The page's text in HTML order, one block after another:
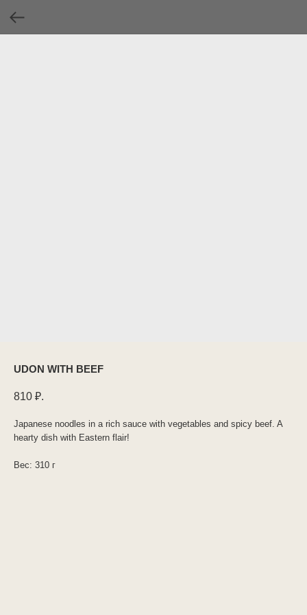
UDON WITH BEEF
810 ₽.
Japanese noodles in a rich sauce with vegetables and spicy beef. A
hearty dish with Eastern flair!
Вес: 310 г